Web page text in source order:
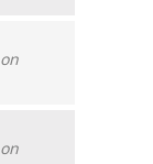
on
on